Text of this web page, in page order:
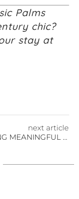
Palms
chic?
stay at
next article
CREATING MEANINGFUL TRAVEL EXPERIENCES